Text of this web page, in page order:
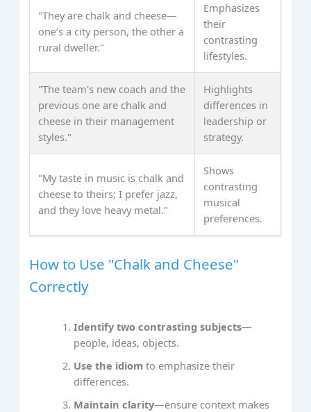
"They are chalk and cheese—
one’s a city person, the other a
rural dweller."
Emphasizes
their
contrasting
lifestyles.
"The team's new coach and the
previous one are chalk and
cheese in their management
styles."
Highlights
differences in
leadership or
strategy.
"My taste in music is chalk and
cheese to theirs; I prefer jazz,
and they love heavy metal."
Shows
contrasting
musical
preferences.
How to Use "Chalk and Cheese"
Correctly
Identify two contrasting subjects—
people, ideas, objects.
Use the idiom to emphasize their
differences.
Maintain clarity—ensure context makes